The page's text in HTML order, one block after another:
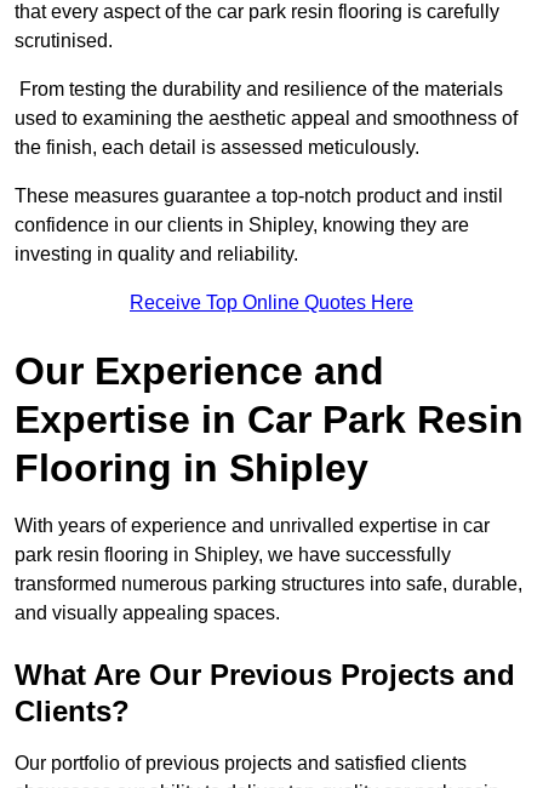
that every aspect of the car park resin flooring is carefully
scrutinised.
From testing the durability and resilience of the materials
used to examining the aesthetic appeal and smoothness of
the finish, each detail is assessed meticulously.
These measures guarantee a top-notch product and instil
confidence in our clients in Shipley, knowing they are
investing in quality and reliability.
Receive Top Online Quotes Here
Our Experience and
Expertise in Car Park Resin
Flooring in Shipley
With years of experience and unrivalled expertise in car
park resin flooring in Shipley, we have successfully
transformed numerous parking structures into safe, durable,
and visually appealing spaces.
What Are Our Previous Projects and
Clients?
Our portfolio of previous projects and satisfied clients